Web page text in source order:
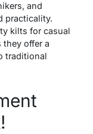
and
practicality.
kilts for casual
they offer a
traditional